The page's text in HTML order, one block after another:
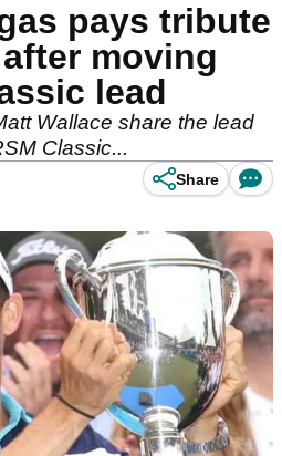
pays tribute
moving
lead
Wallace share the lead
Classic...
Share